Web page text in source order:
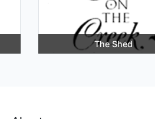
The Shed